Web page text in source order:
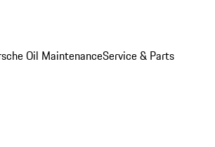
Oil MaintenanceService & Parts